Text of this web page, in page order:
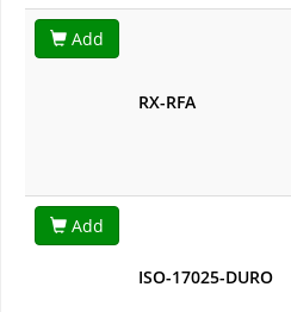
Add
RX-RFA
Add
ISO-17025-DURO